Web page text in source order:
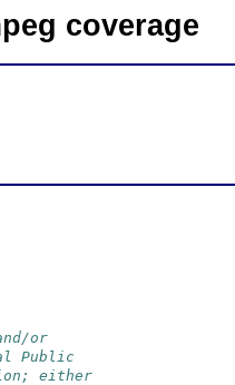
coverage
or
Public
either